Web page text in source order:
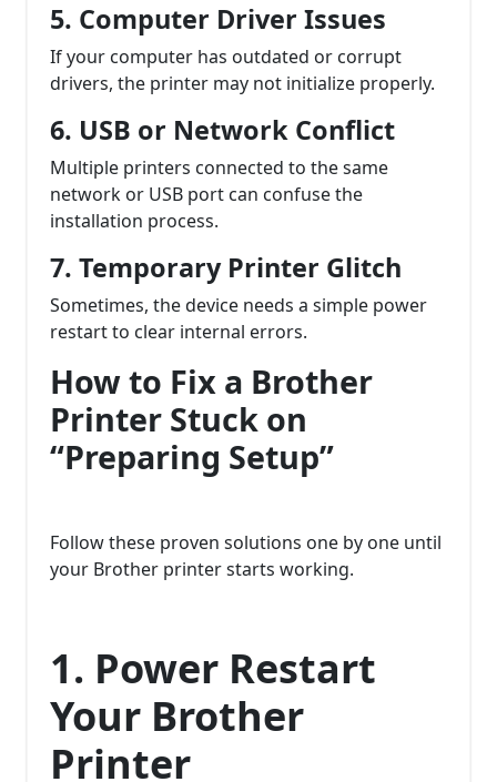
5. Computer Driver Issues
If your computer has outdated or corrupt
drivers, the printer may not initialize properly.
6. USB or Network Conflict
Multiple printers connected to the same
network or USB port can confuse the
installation process.
7. Temporary Printer Glitch
Sometimes, the device needs a simple power
restart to clear internal errors.
How to Fix a Brother
Printer Stuck on
“Preparing Setup”
Follow these proven solutions one by one until
your Brother printer starts working.
1. Power Restart
Your Brother
Printer